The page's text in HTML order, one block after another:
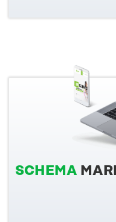
SCHEMA